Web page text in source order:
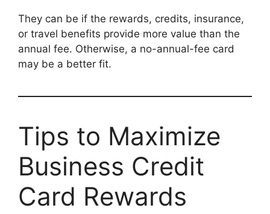
They can be if the rewards, credits, insurance,
or travel benefits provide more value than the
annual fee. Otherwise, a no-annual-fee card
may be a better fit.
Tips to Maximize
Business Credit
Card Rewards